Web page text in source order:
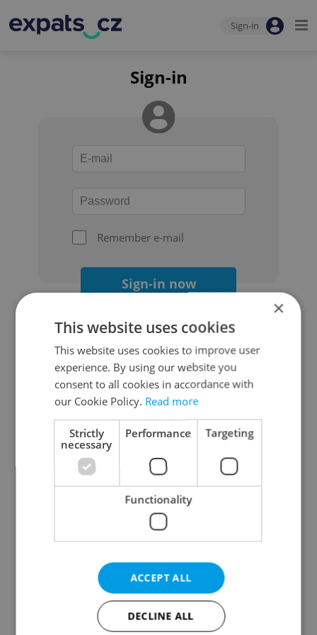
Sign-in
Sign-in
Remember e-mail
Sign-in now
Continue with Google
Continue with Apple
Continue with Seznam
Continue with Facebook
Create a new e-mail account
×
This website uses cookies
This website uses cookies to improve user
experience. By using our website you
consent to all cookies in accordance with
our Cookie Policy. Read more
Strictly
necessary
Performance Targeting
Functionality
ACCEPT ALL
DECLINE ALL